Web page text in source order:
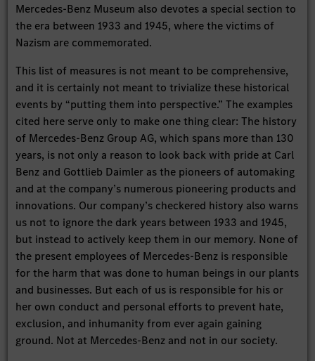
Mercedes-Benz Museum also devotes a special section to
the era between 1933 and 1945, where the victims of
Nazism are commemorated.
This list of measures is not meant to be comprehensive,
and it is certainly not meant to trivialize these historical
events by “putting them into perspective.” The examples
cited here serve only to make one thing clear: The history
of Mercedes-Benz Group AG, which spans more than 130
years, is not only a reason to look back with pride at Carl
Benz and Gottlieb Daimler as the pioneers of automaking
and at the company’s numerous pioneering products and
innovations. Our company’s checkered history also warns
us not to ignore the dark years between 1933 and 1945,
but instead to actively keep them in our memory. None of
the present employees of Mercedes-Benz is responsible
for the harm that was done to human beings in our plants
and businesses. But each of us is responsible for his or
her own conduct and personal efforts to prevent hate,
exclusion, and inhumanity from ever again gaining
ground. Not at Mercedes-Benz and not in our society.